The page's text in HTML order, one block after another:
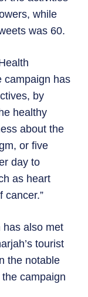
while
was 60.
campaign has
by
healthy
about the
or five
day to
as heart
cancer.”
has also met
tourist
the notable
campaign